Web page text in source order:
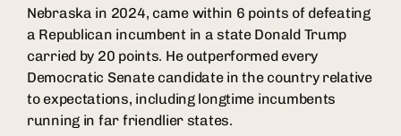
Nebraska in 2024, came within 6 points of defeating
a Republican incumbent in a state Donald Trump
carried by 20 points. He outperformed every
Democratic Senate candidate in the country relative
to expectations, including longtime incumbents
running in far friendlier states.